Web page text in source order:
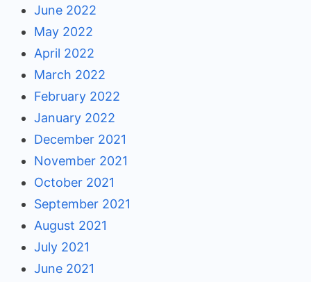
June 2022
May 2022
April 2022
March 2022
February 2022
January 2022
December 2021
November 2021
October 2021
September 2021
August 2021
July 2021
June 2021